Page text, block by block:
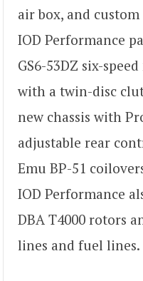
air box, and
IOD Performance
GS6-53DZ six-
with a twin-disc
new chassis with
adjustable rear
Emu BP-51
IOD Performance
DBA T4000 rotors
lines and fuel lines.